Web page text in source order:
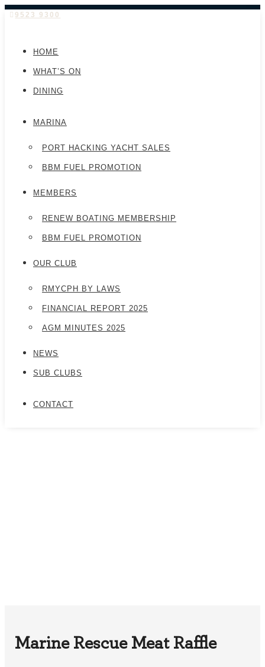
9523 9300
HOME
WHAT’S ON
DINING
MARINA
PORT HACKING YACHT SALES
BBM FUEL PROMOTION
MEMBERS
RENEW BOATING MEMBERSHIP
BBM FUEL PROMOTION
OUR CLUB
RMYCPH BY LAWS
FINANCIAL REPORT 2025
AGM MINUTES 2025
NEWS
SUB CLUBS
CONTACT
Marine Rescue Meat Raffle